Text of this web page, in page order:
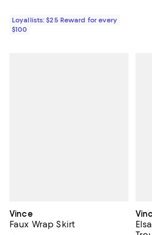
Loyallists: $25 Reward for every
$100
Vince
Faux Wrap Skirt